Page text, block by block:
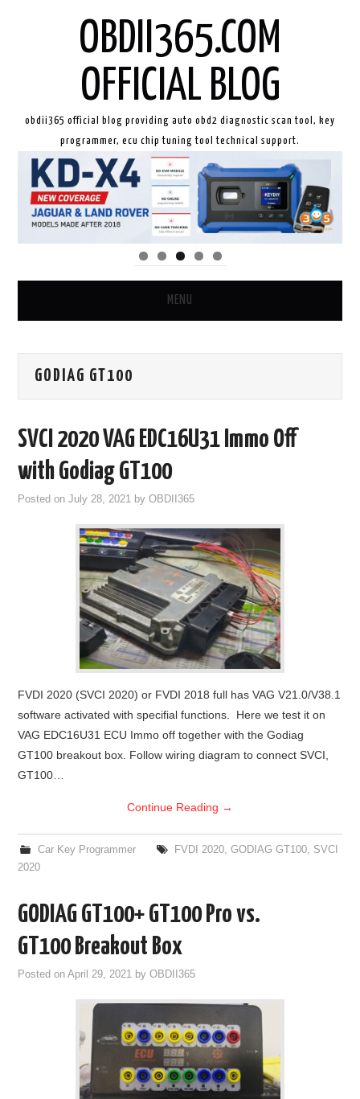
OBDII365.COM
OFFICIAL BLOG
obdii365 official blog providing auto obd2 diagnostic scan tool, key
programmer, ecu chip tuning tool technical support.
MENU
GODIAG
CAR DIAGNOSTIC TOOLS
KEY PROGRAMMERS
KEY CUTTING MACHINE
YANHUA ACDP 2
MQB49 5C 5D
BYPASS CABLE
AUTEL IM608 TRAINING
UPDATE
FLEX
MLB KEYS
GODIAG GT100
SVCI 2020 VAG EDC16U31 Immo Off
with Godiag GT100
Posted onJuly 28, 2021 byOBDII365
FVDI 2020 (SVCI 2020) or FVDI 2018 full has VAG V21.0/V38.1
software activated with specifial functions. Here we test it on
VAG EDC16U31 ECU Immo off together with the Godiag
GT100 breakout box. Follow wiring diagram to connect SVCI,
GT100…
Continue Reading →
Car Key Programmer FVDI 2020, GODIAG GT100, SVCI
2020
GODIAG GT100+ GT100 Pro vs.
GT100 Breakout Box
Posted onApril 29, 2021 byOBDII365